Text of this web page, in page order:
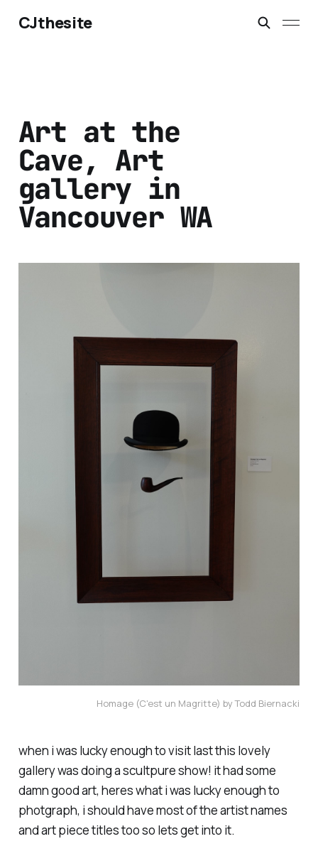
CJthesite
Art at the
Cave, Art
gallery in
Vancouver WA
Homage (C'est un Magritte) by Todd Biernacki
when i was lucky enough to visit last this lovely
gallery was doing a scultpure show! it had some
damn good art, heres what i was lucky enough to
photgraph, i should have most of the artist names
and art piece titles too so lets get into it.